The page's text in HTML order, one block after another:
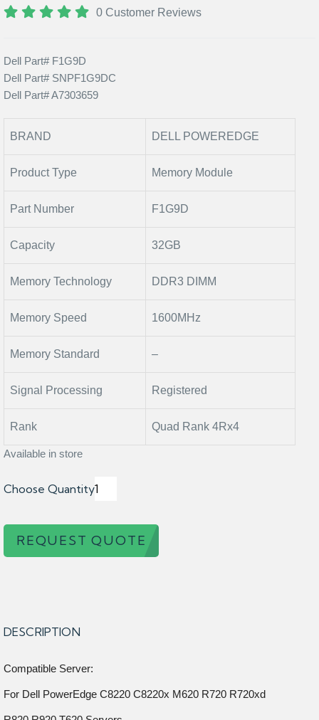
0 Customer Reviews
Dell Part# F1G9D
Dell Part# SNPF1G9DC
Dell Part# A7303659
BRAND DELL POWEREDGE
Product Type Memory Module
Part Number F1G9D
Capacity 32GB
Memory Technology DDR3 DIMM
Memory Speed 1600MHz
Memory Standard –
Signal Processing Registered
Rank Quad Rank 4Rx4
Available in store
Choose Quantity
REQUEST QUOTE
DESCRIPTION
Compatible Server:
For Dell PowerEdge C8220 C8220x M620 R720 R720xd